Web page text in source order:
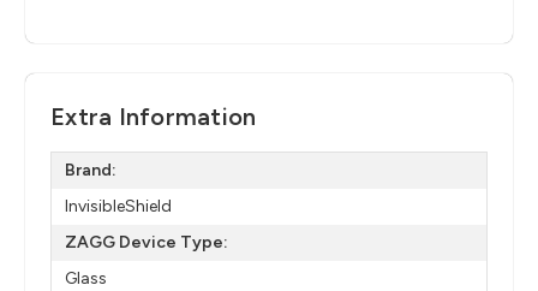
Extra Information
Brand:
InvisibleShield
ZAGG Device Type:
Glass